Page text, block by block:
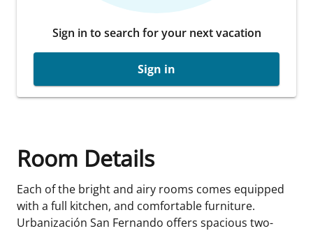
Sign in to search for your next vacation
Sign in
Room Details
Each of the bright and airy rooms comes equipped
with a full kitchen, and comfortable furniture.
Urbanización San Fernando offers spacious two-